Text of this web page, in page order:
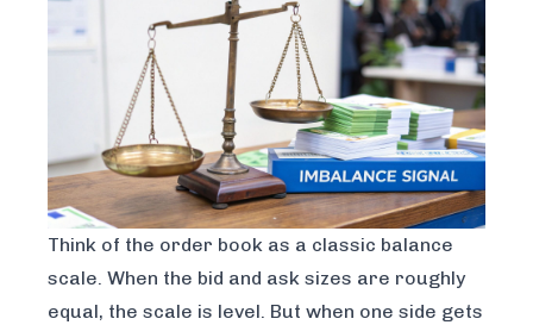
Think of the order book as a classic balance
scale. When the bid and ask sizes are roughly
equal, the scale is level. But when one side gets